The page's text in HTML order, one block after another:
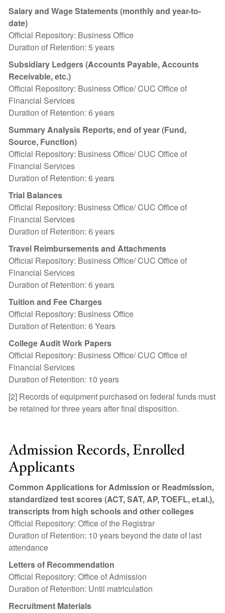
Salary and Wage Statements (monthly and year-to-
date)
Official Repository: Business Office
Duration of Retention: 5 years
Subsidiary Ledgers (Accounts Payable, Accounts
Receivable, etc.)
Official Repository: Business Office/ CUC Office of
Financial Services
Duration of Retention: 6 years
Summary Analysis Reports, end of year (Fund,
Source, Function)
Official Repository: Business Office/ CUC Office of
Financial Services
Duration of Retention: 6 years
Trial Balances
Official Repository: Business Office/ CUC Office of
Financial Services
Duration of Retention: 6 years
Travel Reimbursements and Attachments
Official Repository: Business Office/ CUC Office of
Financial Services
Duration of Retention: 6 years
Tuition and Fee Charges
Official Repository: Business Office
Duration of Retention: 6 Years
College Audit Work Papers
Official Repository: Business Office/ CUC Office of
Financial Services
Duration of Retention: 10 years
[2] Records of equipment purchased on federal funds must
be retained for three years after final disposition.
Admission Records, Enrolled
Applicants
Common Applications for Admission or Readmission,
standardized test scores (ACT, SAT, AP, TOEFL, et.al.),
transcripts from high schools and other colleges
Official Repository: Office of the Registrar
Duration of Retention: 10 years beyond the date of last
attendance
Letters of Recommendation
Official Repository: Office of Admission
Duration of Retention: Until matriculation
Recruitment Materials